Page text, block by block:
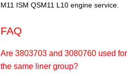
M11 ISM QSM11 L10 engine service.
FAQ
Are 3803703 and 3080760 used for
the same liner group?